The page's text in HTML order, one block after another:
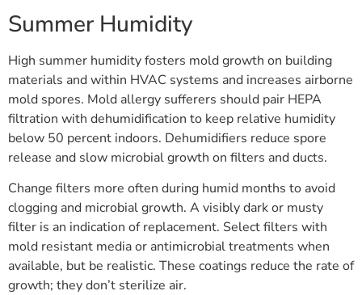
Summer Humidity
High summer humidity fosters mold growth on building
materials and within HVAC systems and increases airborne
mold spores. Mold allergy sufferers should pair HEPA
filtration with dehumidification to keep relative humidity
below 50 percent indoors. Dehumidifiers reduce spore
release and slow microbial growth on filters and ducts.
Change filters more often during humid months to avoid
clogging and microbial growth. A visibly dark or musty
filter is an indication of replacement. Select filters with
mold resistant media or antimicrobial treatments when
available, but be realistic. These coatings reduce the rate of
growth; they don’t sterilize air.